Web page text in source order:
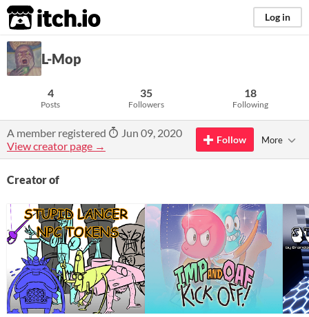
itch.io Log in
L-Mop
4
Posts
35
Followers
18
Following
A member registered
Jun 09, 2020
View creator page →
Follow More
Creator of